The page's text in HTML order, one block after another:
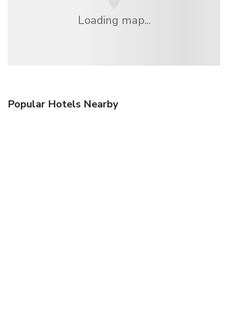
Loading map...
Popular Hotels Nearby